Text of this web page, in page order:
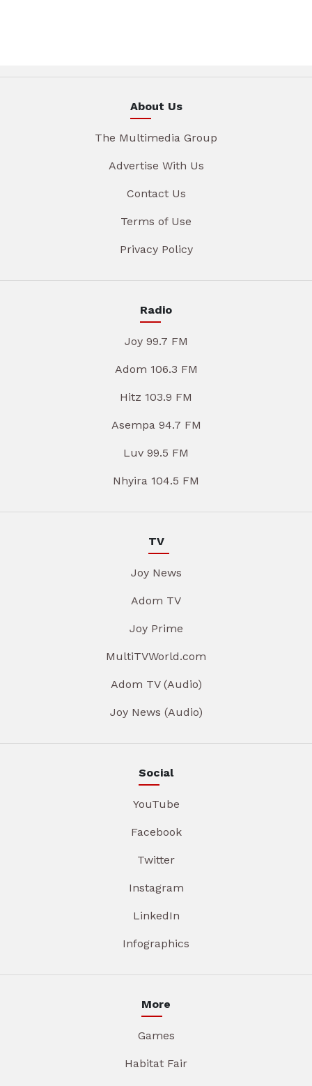
About Us
The Multimedia Group
Advertise With Us
Contact Us
Terms of Use
Privacy Policy
Radio
Joy 99.7 FM
Adom 106.3 FM
Hitz 103.9 FM
Asempa 94.7 FM
Luv 99.5 FM
Nhyira 104.5 FM
TV
Joy News
Adom TV
Joy Prime
MultiTVWorld.com
Adom TV (Audio)
Joy News (Audio)
Social
YouTube
Facebook
Twitter
Instagram
LinkedIn
Infographics
More
Games
Habitat Fair